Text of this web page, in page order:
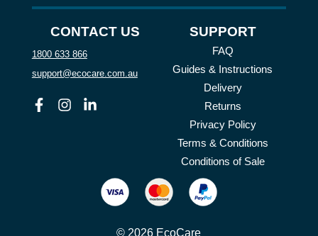
CONTACT US
1800 633 866
support@ecocare.com.au
FacebookInstagramLinkedin
SUPPORT
FAQ
Guides & Instructions
Delivery
Returns
Privacy Policy
Terms & Conditions
Conditions of Sale
© 2026 EcoCare